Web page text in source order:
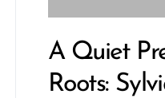
A Quiet
Roots: